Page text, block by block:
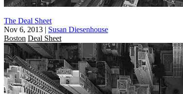
The Deal Sheet
Nov 6, 2013 | Susan Diesenhouse
Boston Deal Sheet